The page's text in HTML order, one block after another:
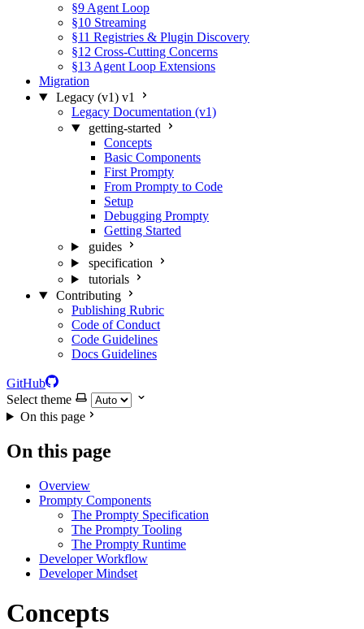
§9 Agent Loop
§10 Streaming
§11 Registries & Plugin Discovery
§12 Cross-Cutting Concerns
§13 Agent Loop Extensions
Migration
Legacy (v1) v1
Legacy Documentation (v1)
getting-started
Concepts
Basic Components
First Prompty
From Prompty to Code
Setup
Debugging Prompty
Getting Started
guides
specification
tutorials
Contributing
Publishing Rubric
Code of Conduct
Code Guidelines
Docs Guidelines
GitHub
Select theme
On this page
On this page
Overview
Prompty Components
The Prompty Specification
The Prompty Tooling
The Prompty Runtime
Developer Workflow
Developer Mindset
Concepts